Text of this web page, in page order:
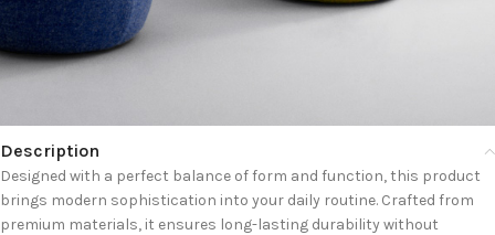
Description
Designed with a perfect balance of form and function, this product
brings modern sophistication into your daily routine. Crafted from
premium materials, it ensures long-lasting durability without